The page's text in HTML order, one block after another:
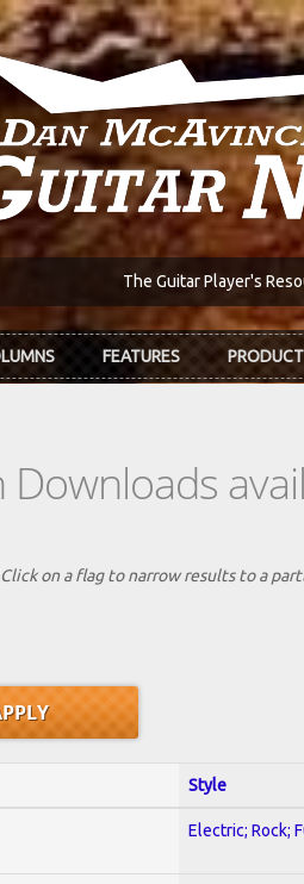
The Guitar Player's
FEATURES
on a flag to narrow results to a
Style
Electric; Rock;